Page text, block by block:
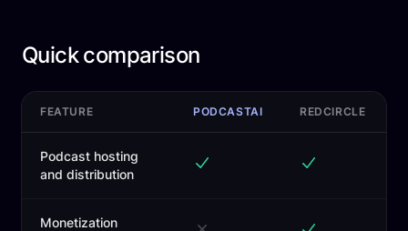
Quick comparison
FEATURE PODCASTAI REDCIRCLE
Podcast hosting
and distribution
Monetization